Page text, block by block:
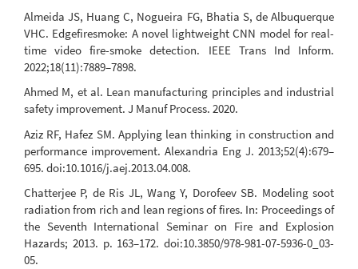
Almeida JS, Huang C, Nogueira FG, Bhatia S, de Albuquerque
VHC. Edgefiresmoke: A novel lightweight CNN model for real-
time video fire-smoke detection. IEEE Trans Ind Inform.
2022;18(11):7889–7898.
Ahmed M, et al. Lean manufacturing principles and industrial
safety improvement. J Manuf Process. 2020.
Aziz RF, Hafez SM. Applying lean thinking in construction and
performance improvement. Alexandria Eng J. 2013;52(4):679–
695. doi:10.1016/j.aej.2013.04.008.
Chatterjee P, de Ris JL, Wang Y, Dorofeev SB. Modeling soot
radiation from rich and lean regions of fires. In: Proceedings of
the Seventh International Seminar on Fire and Explosion
Hazards; 2013. p. 163–172. doi:10.3850/978-981-07-5936-0_03-
05.